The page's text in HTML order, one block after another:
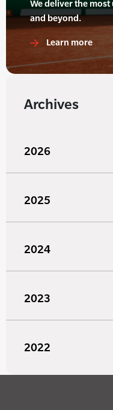
We deliver the
and beyond.
Learn more
Archives
2026
2025
2024
2023
2022